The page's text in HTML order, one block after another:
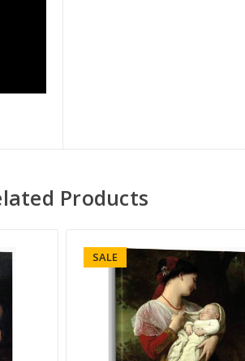
Products
SALE